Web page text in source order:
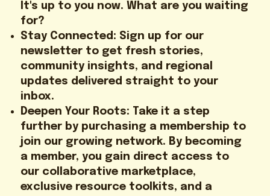
It's up to you now. What are you waiting
for?
Stay Connected: Sign up for our
newsletter to get fresh stories,
community insights, and regional
updates delivered straight to your
inbox.
Deepen Your Roots: Take it a step
further by purchasing a membership to
join our growing network. By becoming
a member, you gain direct access to
our collaborative marketplace,
exclusive resource toolkits, and a